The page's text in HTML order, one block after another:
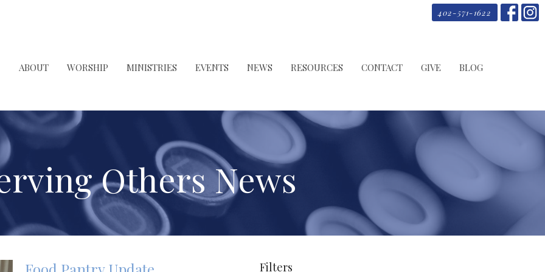
402-571-1622
ABOUT WORSHIP MINISTRIES EVENTS NEWS RESOURCES CONTACT GIVE BLOG
Others News
Filters